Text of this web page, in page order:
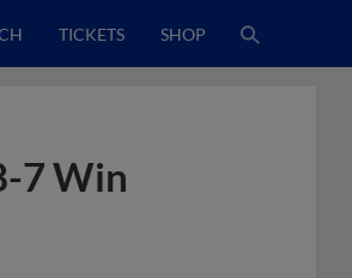
TICKETS SHOP
7 Win